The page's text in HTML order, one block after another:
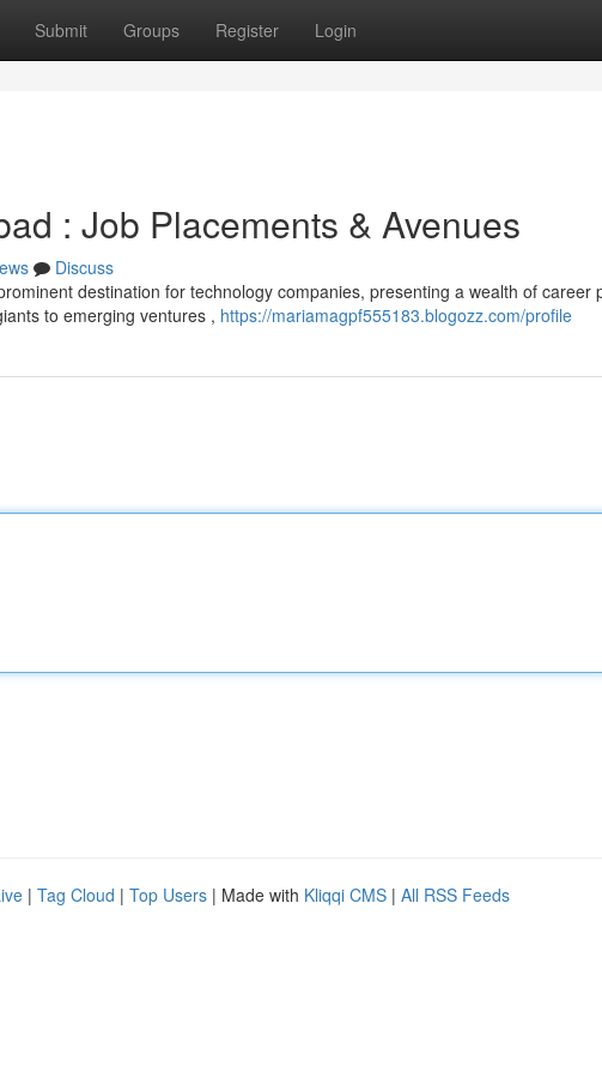
Submit Groups Register Login
: Job Placements & Avenues
Discuss
destination for technology companies, presenting a wealth of career
to emerging ventures , https://mariamagpf555183.blogozz.com/profile
| Tag Cloud | Top Users | Made with Kliqqi CMS | All RSS Feeds